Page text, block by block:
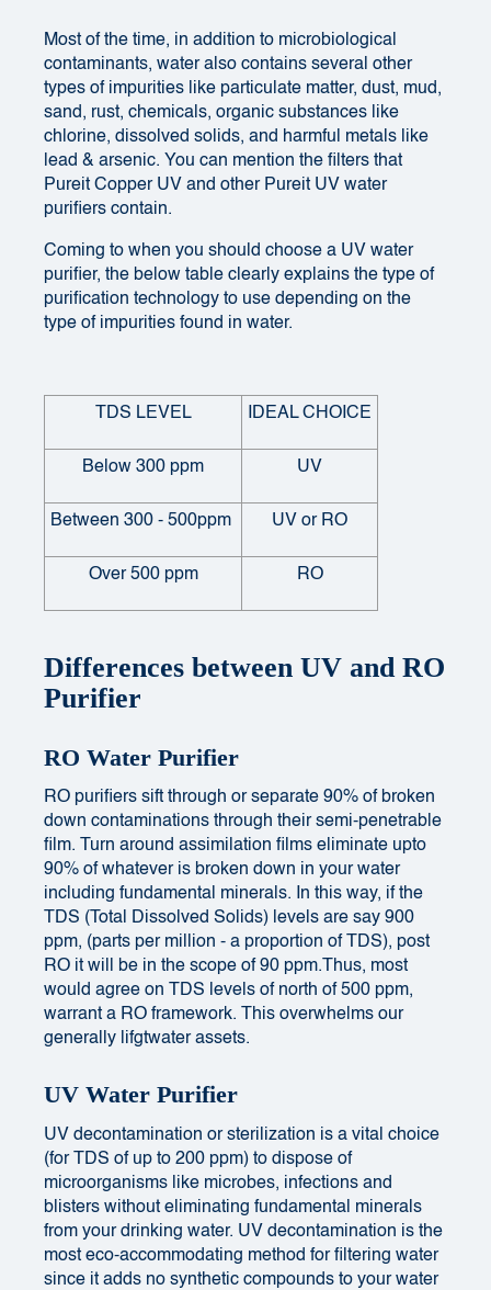
Most of the time, in addition to microbiological
contaminants, water also contains several other
types of impurities like particulate matter, dust, mud,
sand, rust, chemicals, organic substances like
chlorine, dissolved solids, and harmful metals like
lead & arsenic. You can mention the filters that
Pureit Copper UV and other Pureit UV water
purifiers contain.
Coming to when you should choose a UV water
purifier, the below table clearly explains the type of
purification technology to use depending on the
type of impurities found in water.
TDS LEVEL IDEAL CHOICE
Below 300 ppm UV
Between 300 - 500ppm UV or RO
Over 500 ppm RO
Differences between UV and RO
Purifier
RO Water Purifier
RO purifiers sift through or separate 90% of broken
down contaminations through their semi-penetrable
film. Turn around assimilation films eliminate upto
90% of whatever is broken down in your water
including fundamental minerals. In this way, if the
TDS (Total Dissolved Solids) levels are say 900
ppm, (parts per million - a proportion of TDS), post
RO it will be in the scope of 90 ppm.Thus, most
would agree on TDS levels of north of 500 ppm,
warrant a RO framework. This overwhelms our
generally lifgtwater assets.
UV Water Purifier
UV decontamination or sterilization is a vital choice
(for
TDS of up to 200 ppm) to dispose of
microorganisms like microbes, infections and
blisters without eliminating fundamental minerals
from your drinking water. UV decontamination is the
most eco-accommodating method for filtering water
since it adds no synthetic compounds to your water